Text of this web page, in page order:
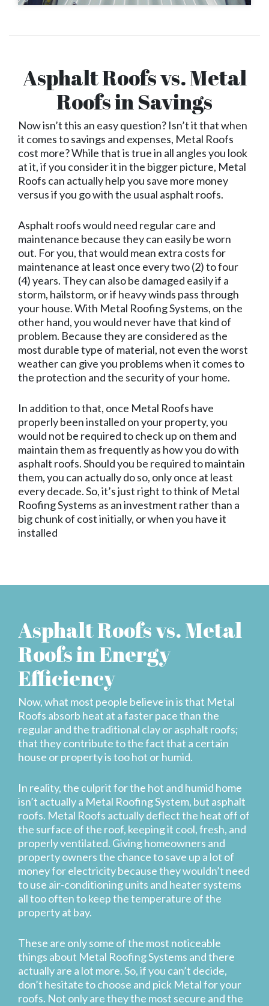
Asphalt Roofs vs. Metal
Roofs in Savings
Now isn’t this an easy question? Isn’t it that when
it comes to savings and expenses, Metal Roofs
cost more? While that is true in all angles you look
at it, if you consider it in the bigger picture, Metal
Roofs can actually help you save more money
versus if you go with the usual asphalt roofs.
Asphalt roofs would need regular care and
maintenance because they can easily be worn
out. For you, that would mean extra costs for
maintenance at least once every two (2) to four
(4) years. They can also be damaged easily if a
storm, hailstorm, or if heavy winds pass through
your house. With Metal Roofing Systems, on the
other hand, you would never have that kind of
problem. Because they are considered as the
most durable type of material, not even the worst
weather can give you problems when it comes to
the protection and the security of your home.
In addition to that, once Metal Roofs have
properly been installed on your property, you
would not be required to check up on them and
maintain them as frequently as how you do with
asphalt roofs. Should you be required to maintain
them, you can actually do so, only once at least
every decade. So, it’s just right to think of Metal
Roofing Systems as an investment rather than a
big chunk of cost initially, or when you have it
installed
Asphalt Roofs vs. Metal
Roofs in Energy
Efficiency
Now, what most people believe in is that Metal
Roofs absorb heat at a faster pace than the
regular and the traditional clay or asphalt roofs;
that they contribute to the fact that a certain
house or property is too hot or humid.
In reality, the culprit for the hot and humid home
isn’t actually a Metal Roofing System, but asphalt
roofs. Metal Roofs actually deflect the heat off of
the surface of the roof, keeping it cool, fresh, and
properly ventilated. Giving homeowners and
property owners the chance to save up a lot of
money for electricity because they wouldn’t need
to use air-conditioning units and heater systems
all too often to keep the temperature of the
property at bay.
These are only some of the most noticeable
things about Metal Roofing Systems and there
actually are a lot more. So, if you can’t decide,
don’t hesitate to choose and pick Metal for your
roofs. Not only are they the most secure and the